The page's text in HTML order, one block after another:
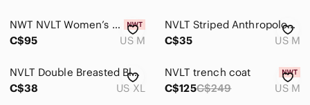
NWT NVLT Women’s Quilted Lavender Jacket Vegan Leather Button-Front Coat Size Me
C$95
US M
NVLT Striped Anthropologie Sweater Cropped Pullover Nautical Minimalist Capsule
C$35
US M
NVLT Double Breasted Blazer
C$38
US XL
NVLT trench coat
C$125C$249 US M